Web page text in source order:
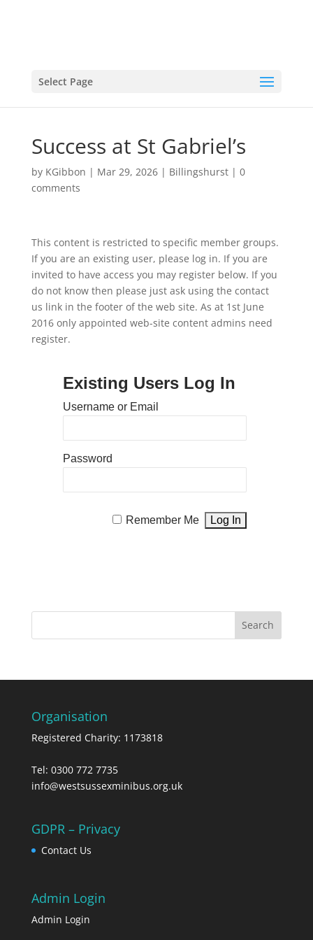
Select Page
Success at St Gabriel’s
by KGibbon | Mar 29, 2026| Billingshurst| 0
comments
This content is restricted to specific member groups.
If you are an existing user, please log in. If you are
invited to have access you may register below. If you
do not know then please just ask using the contact
us link in the footer of the web site. As at 1st June
2016 only appointed web-site content admins need
register.
Existing Users Log In
Username or Email
Password
Remember Me
Organisation
Registered Charity: 1173818
Tel: 0300 772 7735
info@westsussexminibus.org.uk
GDPR – Privacy
Contact Us
Admin Login
Admin Login